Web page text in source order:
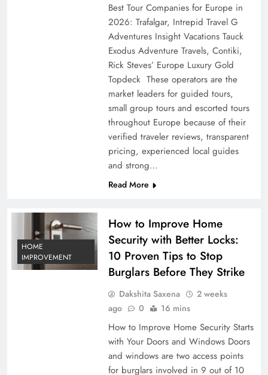
Best Tour Companies for Europe in
2026: Trafalgar, Intrepid Travel G
Adventures Insight Vacations Tauck
Exodus Adventure Travels, Contiki,
Rick Steves’ Europe Luxury Gold
Topdeck These operators are the
market leaders for guided tours,
small group tours and escorted tours
throughout Europe because of their
verified traveler reviews, transparent
pricing, experienced local guides
and strong…
Read More
HOME
IMPROVEMENT
How to Improve Home
Security with Better Locks:
10 Proven Tips to Stop
Burglars Before They Strike
Dakshita Saxena
2 weeks
ago
0 16 mins
How to Improve Home Security Starts
with Your Doors and Windows Doors
and windows are two access points
for burglars involved in 9 out of 10